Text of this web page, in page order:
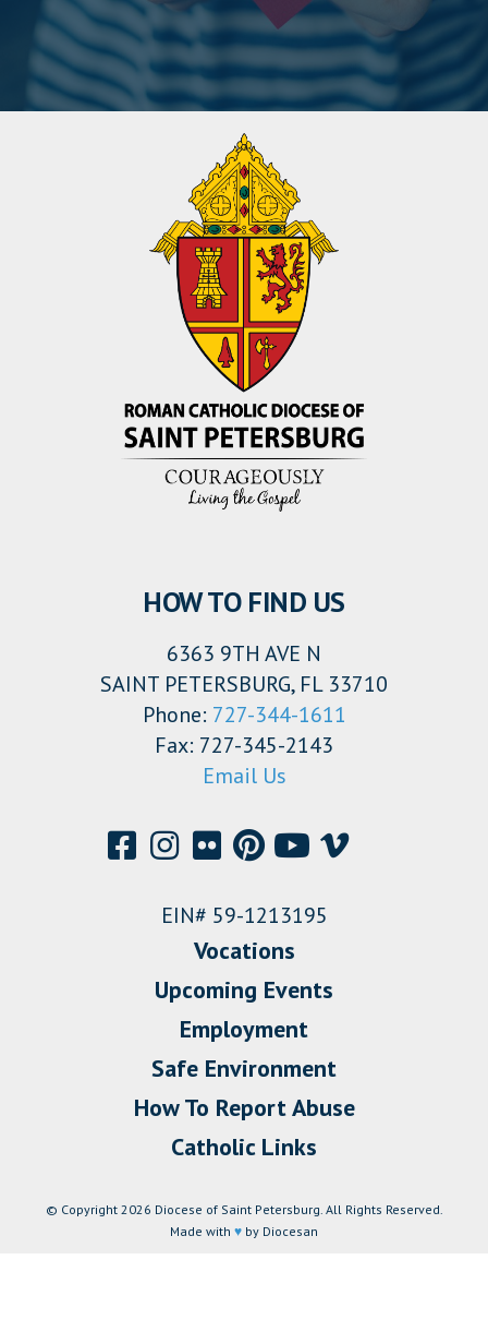
HOW TO FIND US
6363 9TH AVE N
SAINT PETERSBURG, FL 33710
Phone: 727-344-1611
Fax: 727-345-2143
Email Us
EIN# 59-1213195
Vocations
Upcoming Events
Employment
Safe Environment
How To Report Abuse
Catholic Links
© Copyright 2026 Diocese of Saint Petersburg. All Rights Reserved.
Made with ♥ by Diocesan